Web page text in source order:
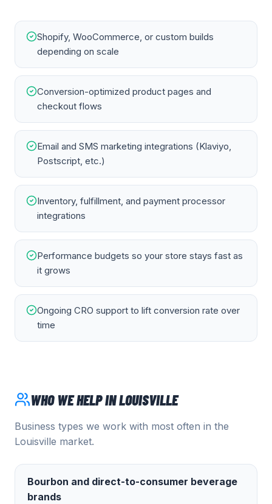
Shopify, WooCommerce, or custom builds
depending on scale
Conversion-optimized product pages and
checkout flows
Email and SMS marketing integrations (Klaviyo,
Postscript, etc.)
Inventory, fulfillment, and payment processor
integrations
Performance budgets so your store stays fast as
it grows
Ongoing CRO support to lift conversion rate over
time
WHO WE HELP INLOUISVILLE
Business types we work with most often in the
Louisville market.
Bourbon and direct-to-consumer beverage
brands